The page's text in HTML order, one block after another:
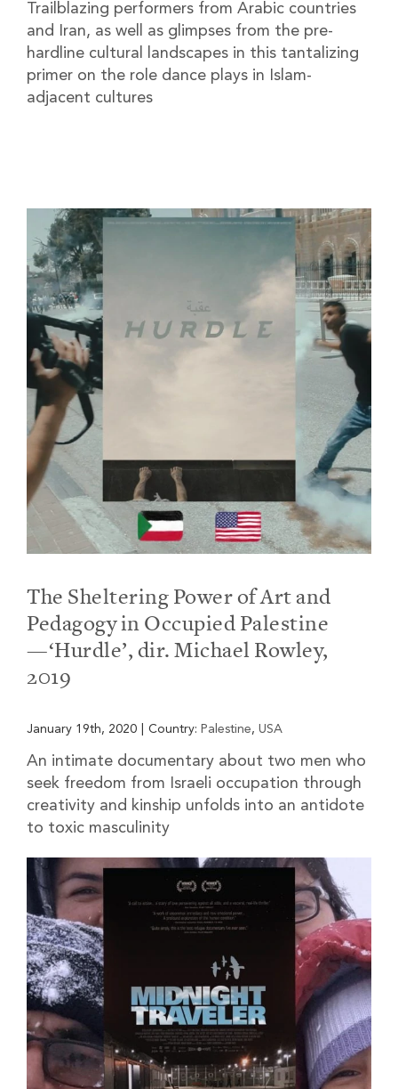
Trailblazing performers from Arabic countries
and Iran, as well as glimpses from the pre-
hardline cultural landscapes in this tantalizing
primer on the role dance plays in Islam-
adjacent cultures
The Sheltering Power of Art and
Pedagogy in Occupied Palestine
—‘Hurdle’, dir. Michael Rowley,
2019
January 19th, 2020 Country: Palestine, USA
An intimate documentary about two men who
seek freedom from Israeli occupation through
creativity and kinship unfolds into an antidote
to toxic masculinity